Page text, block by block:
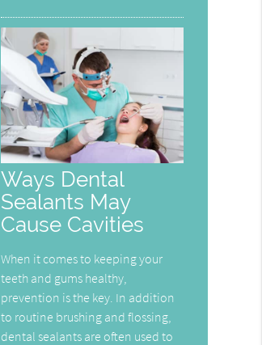
Ways Dental
Sealants May
Cause Cavities
When it comes to keeping your
teeth and gums healthy,
prevention is the key. In addition
to routine brushing and flossing,
dental sealants are often used to